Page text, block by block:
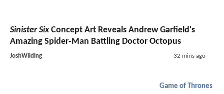
Sinister SixConcept Art Reveals Andrew Garfield's
Amazing Spider-Man Battling Doctor Octopus
JoshWilding 32 mins ago
Game of Thrones